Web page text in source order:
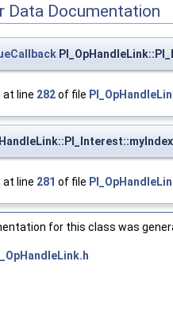
Data Documentation
at line 282of file
at line 281 of file
for this class was